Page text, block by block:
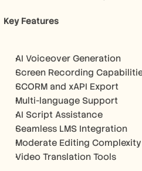
Key Features
AI Voiceover Generation
Screen Recording
SCORM and xAPI Export
Multi-language Support
AI Script Assistance
Seamless LMS Integration
Moderate Editing Complexity
Video Translation Tools